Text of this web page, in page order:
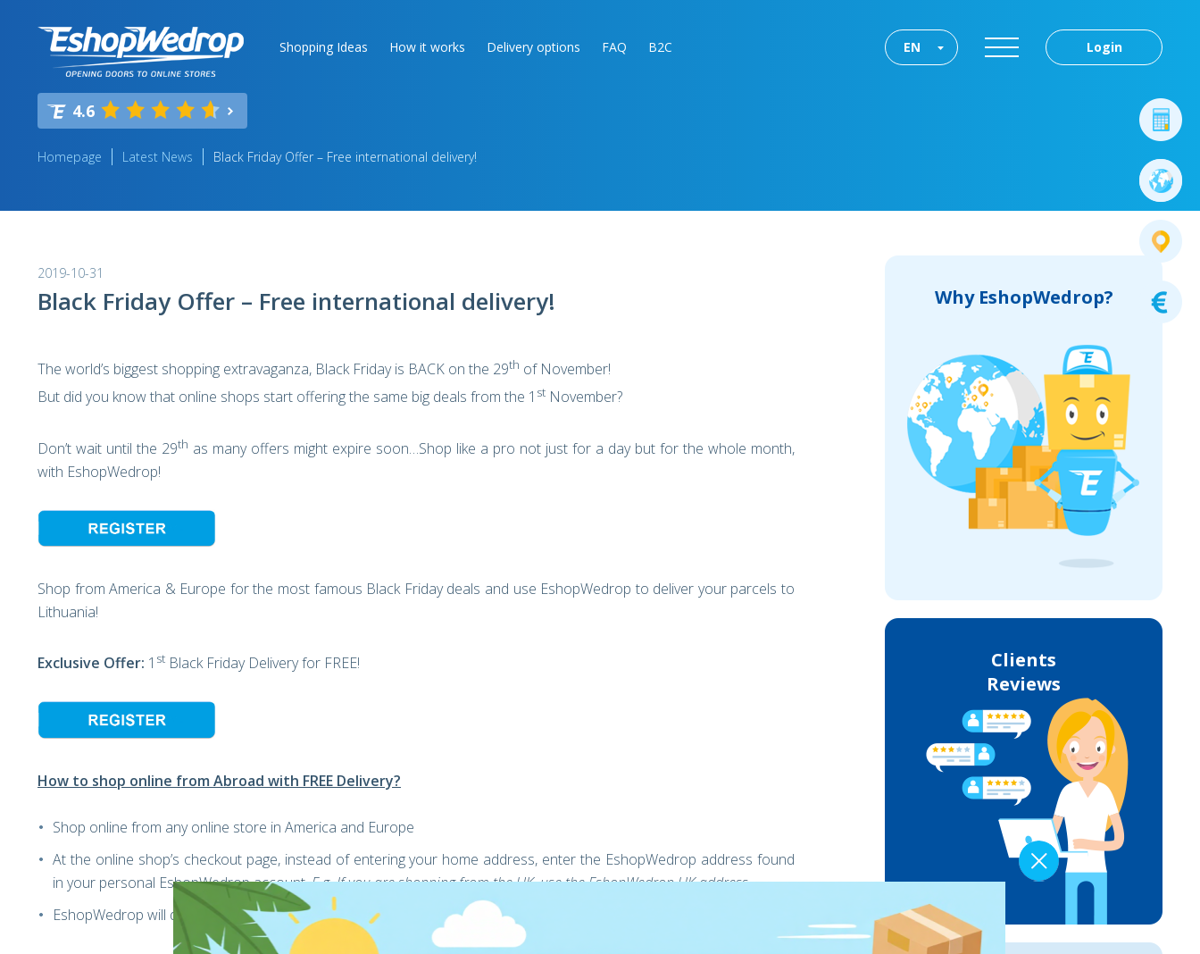
Shopping Ideas How it works Delivery options FAQ B2C Login
EN
4.6
Homepage Latest News Black Friday Offer – Free international delivery!
2019-10-31
Black Friday Offer – Free international delivery!
The world’s biggest shopping extravaganza, Black Friday is BACK on the 29th of November!
But did you know that online shops start offering the same big deals from the 1 st November?
Don’t wait until the 29th as many offers might expire soon…Shop like a pro not just for a day but for the whole month,
with EshopWedrop!
Shop from America & Europe for the most famous Black Friday deals and use EshopWedrop to deliver your parcels to
Lithuania!
Exclusive Offer: 1 st Black Friday Delivery for FREE!
How to shop online from Abroad with FREE Delivery?
Shop online from any online store in America and Europe
At the online shop’s checkout page, instead of entering your home address, enter the EshopWedrop address found
in your personal EshopWedrop account.E.g. If you are shopping from the UK, use the EshopWedrop UK address
EshopWedrop will deliver your parcels to Lithuania
Why EshopWedrop?
Clients
Reviews